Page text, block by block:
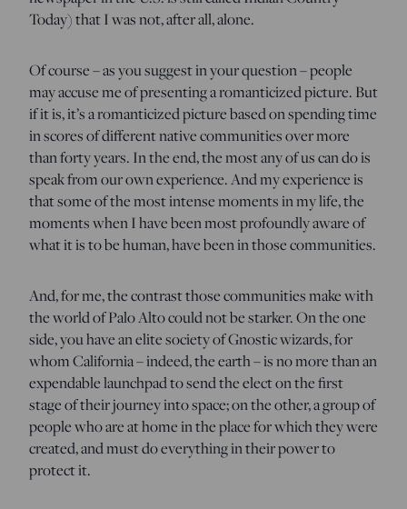
Today) that I was not, after all, alone.
Of course – as you suggest in your question – people
may accuse me of presenting a romanticized picture. But
if it is, it’s a romanticized picture based on spending time
in scores of different native communities over more
than forty years. In the end, the most any of us can do is
speak from our own experience. And my experience is
that some of the most intense moments in my life, the
moments when I have been most profoundly aware of
what it is to be human, have been in those communities.
And, for me, the contrast those communities make with
the world of Palo Alto could not be starker. On the one
side, you have an elite society of Gnostic wizards, for
whom California – indeed, the earth – is no more than an
expendable launchpad to send the elect on the first
stage of their journey into space; on the other, a group of
people who are at home in the place for which they were
created, and must do everything in their power to
protect it.